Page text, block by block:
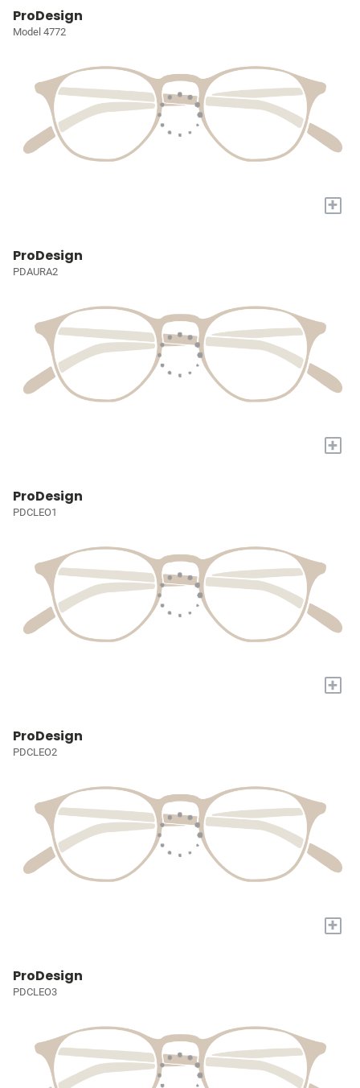
ProDesign
Model 4772
+
ProDesign
PDAURA2
+
ProDesign
PDCLEO1
+
ProDesign
PDCLEO2
+
ProDesign
PDCLEO3